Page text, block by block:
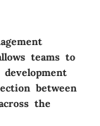
teams to
between
the